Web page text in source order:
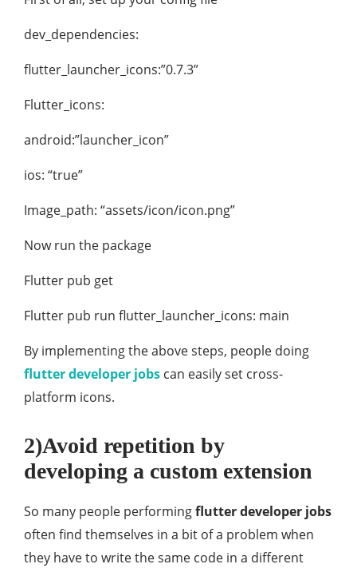
dev_dependencies:
flutter_launcher_icons:”0.7.3”
Flutter_icons:
android:”launcher_icon”
ios: “true”
Image_path: “assets/icon/icon.png”
Now run the package
Flutter pub get
Flutter pub run flutter_launcher_icons: main
By implementing the above steps, people doing
flutter developer jobs can easily set cross-
platform icons.
2)Avoid repetition by
developing a custom extension
So many people performingflutter developer jobs
often find themselves in a bit of a problem when
they have to write the same code in a different